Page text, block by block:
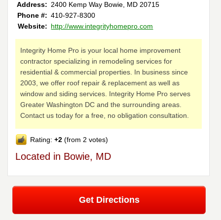
Address: 2400 Kemp Way Bowie MD 20715
Phone #: 410-927-8300
Website: http://www.integrityhomepro.com
Integrity Home Pro is your local home improvement
contractor specializing in remodeling services for
residential & commercial properties. In business since
2003, we offer roof repair & replacement as well as
window and siding services. Integrity Home Pro serves
Greater Washington DC and the surrounding areas.
Contact us today for a free, no obligation consultation.
Rating:+2 (from 2 votes)
Located in Bowie, MD
Get Directions